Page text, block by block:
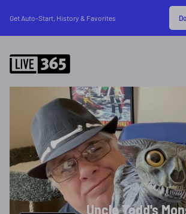
Get Auto-Start, History & Favorites
Uncle Todd's